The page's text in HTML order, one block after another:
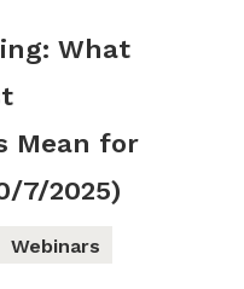
What
Mean for
7/2025)
Webinars